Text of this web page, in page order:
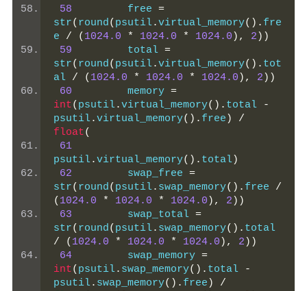
58
         free
=
str( round( psutil.virtual_memory(). fre
e / ( 1024.0 * 1024.0 * 1024.0 ), 2 ))
59
         total
=
str( round( psutil.virtual_memory(). tot
al / ( 1024.0 * 1024.0 * 1024.0 ), 2 ))
60
         memory
=
int( psutil.virtual_memory(). total
-
psutil.virtual_memory(). free )
/
float(
61
psutil.virtual_memory(). total)
62
         swap_free
=
str( round( psutil. swap_memory(). free /
( 1024.0 * 1024.0 * 1024.0 ), 2 ))
63
         swap_total
=
str( round( psutil. swap_memory().
/
( 1024.0 * 1024.0 * 1024.0 ), 2 ))
64
         swap_memory
=
int( psutil. swap_memory(). total
-
psutil. swap_memory(). free )
/